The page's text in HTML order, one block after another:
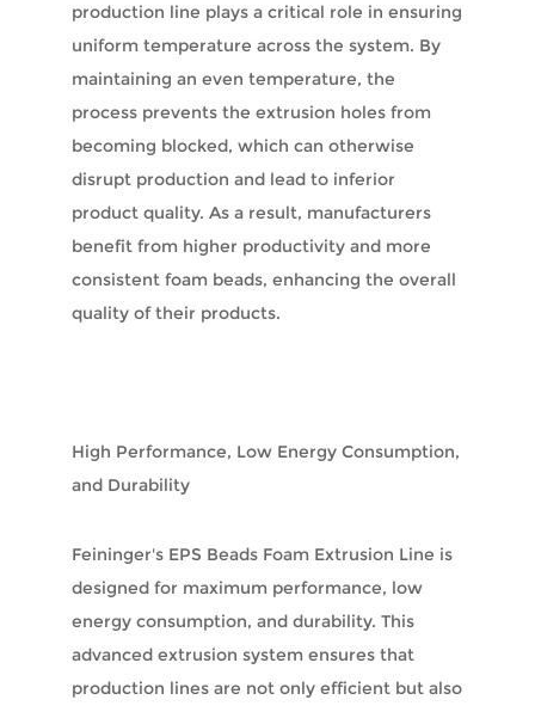
production line plays a critical role in ensuring
uniform temperature across the system. By
maintaining an even temperature, the
process prevents the extrusion holes from
becoming blocked, which can otherwise
disrupt production and lead to inferior
product quality. As a result, manufacturers
benefit from higher productivity and more
consistent foam beads, enhancing the overall
quality of their products.
High Performance, Low Energy Consumption,
and Durability
Feininger's EPS Beads Foam Extrusion Line is
designed for maximum performance, low
energy consumption, and durability. This
advanced extrusion system ensures that
production lines are not only efficient but also